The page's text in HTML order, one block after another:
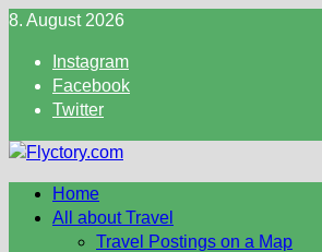
Skip
content
8. August 2026
Instagram
Facebook
Twitter
Home
All about Travel
Travel Postings on a Map